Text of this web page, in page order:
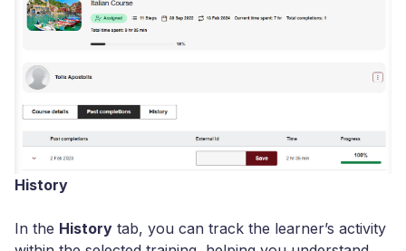
History
In the History tab, you can track the learner’s activity